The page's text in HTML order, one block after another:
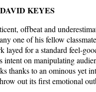
DAVID KEYES
offbeat and
one of his fellow
layed for a standard feel-
intent on manipulating
thanks to an ominous yet
out its first emotional